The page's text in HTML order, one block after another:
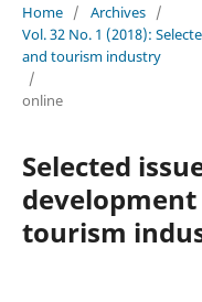
Home / Archives /
Vol. 32 No. 1 (2018):
and tourism industry
/
online
Selected
tourism